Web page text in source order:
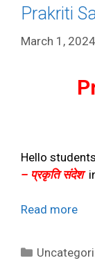
Prakriti
March 1, 2024
Hello
– प्रकृति संदेश
Read more
Categories